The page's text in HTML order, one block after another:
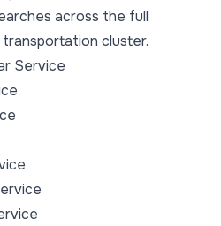
across the full
transportation cluster.
Service